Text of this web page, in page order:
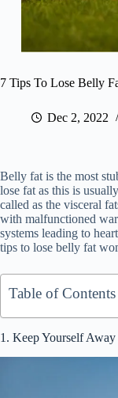
7 Tips To Lose Belly
Dec 2, 2022
Belly fat is the most
lose fat as this is
called as the visceral
with malfunctioned
systems leading to
tips to lose belly fat
Table of Contents
1. Keep Yourself Away